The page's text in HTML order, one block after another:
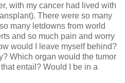
with my cancer had lived with
There were so many
many letdowns from world
and so much pain and worry
would I leave myself behind?
Which organ would the tumor
entail? Would I be in a